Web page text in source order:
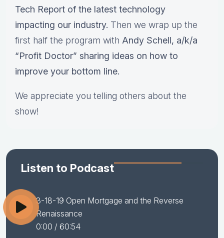
Tech Report of the latest technology
impacting our industry. Then we wrap up the
first half the program with Andy Schell, a/k/a
“Profit Doctor” sharing ideas on how to
improve your bottom line.
We appreciate you telling others about the
show!
Listen to Podcast
3-18-19 Open Mortgage and the Reverse
Renaissance
0:00 / 60:54